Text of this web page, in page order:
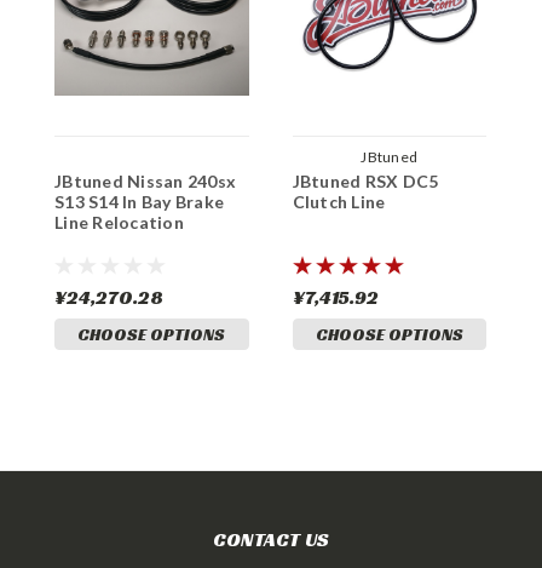
JBtuned Nissan 240sx
S13 S14 In Bay Brake
Line Relocation
¥24,270.28
CHOOSE OPTIONS
JBtuned
JBtuned RSX DC5
Clutch Line
¥7,415.92
CHOOSE OPTIONS
CONTACT US